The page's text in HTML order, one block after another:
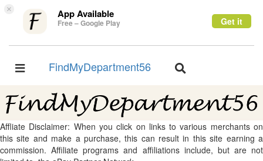
× App Available
Free – Google Play Get it
Toggle
FindMyDepartment56
Toggle
Affliate Disclaimer: When you click on links to various merchants on
this site and make a purchase, this can result in this site earning a
commission. Affiliate programs and affiliations include, but are not